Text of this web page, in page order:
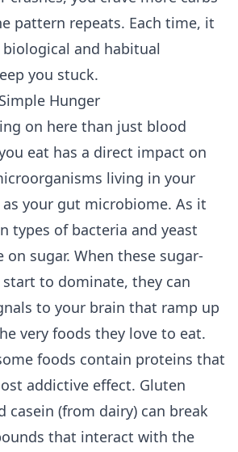
pattern repeats. Each time, it
and habitual
you stuck.
Hunger
on here than just blood
eat has a direct impact on
living in your
your gut microbiome. As it
types of bacteria and yeast
sugar. When these sugar-
to dominate, they can
to your brain that ramp up
very foods they love to eat.
foods contain proteins that
addictive effect. Gluten
casein (from dairy) can break
that interact with the